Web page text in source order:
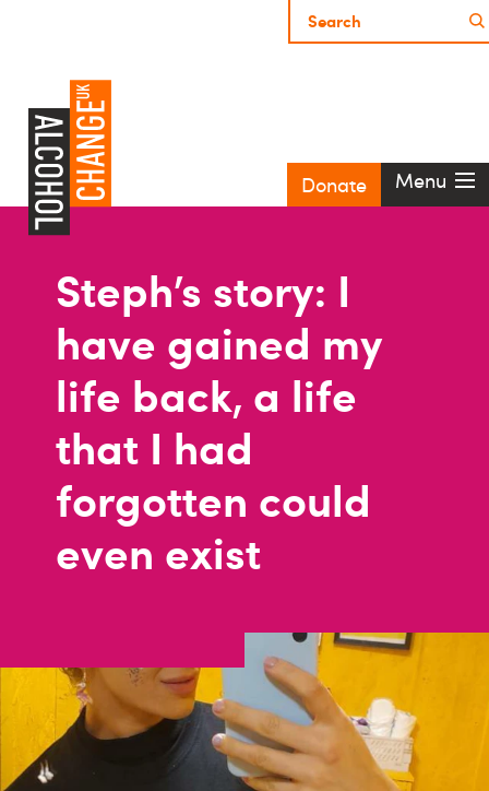
Donate Menu
Steph’s story: I
have gained my
life back, a life
that I had
forgotten could
even exist